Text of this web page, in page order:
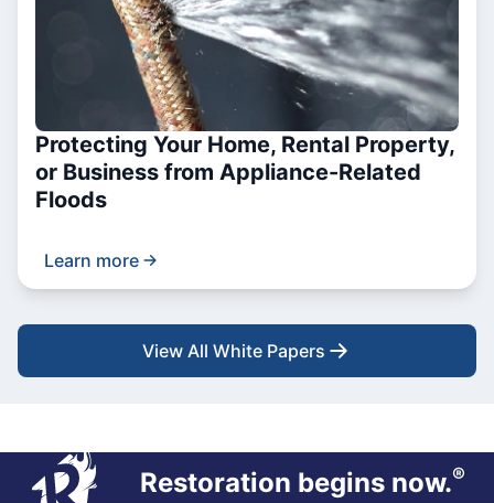
Protecting Your Home, Rental Property,
or Business from Appliance-Related
Floods
Learn more
View All White Papers
Restoration begins now.®